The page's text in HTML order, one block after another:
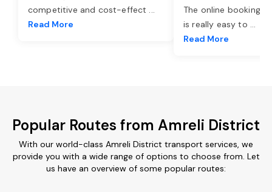
competitive and cost-effect ...
Read More
The online booking
is really easy to ...
Read More
Popular Routes from Amreli District
With our world-class Amreli District transport services, we
provide you with a wide range of options to choose from. Let
us have an overview of some popular routes: